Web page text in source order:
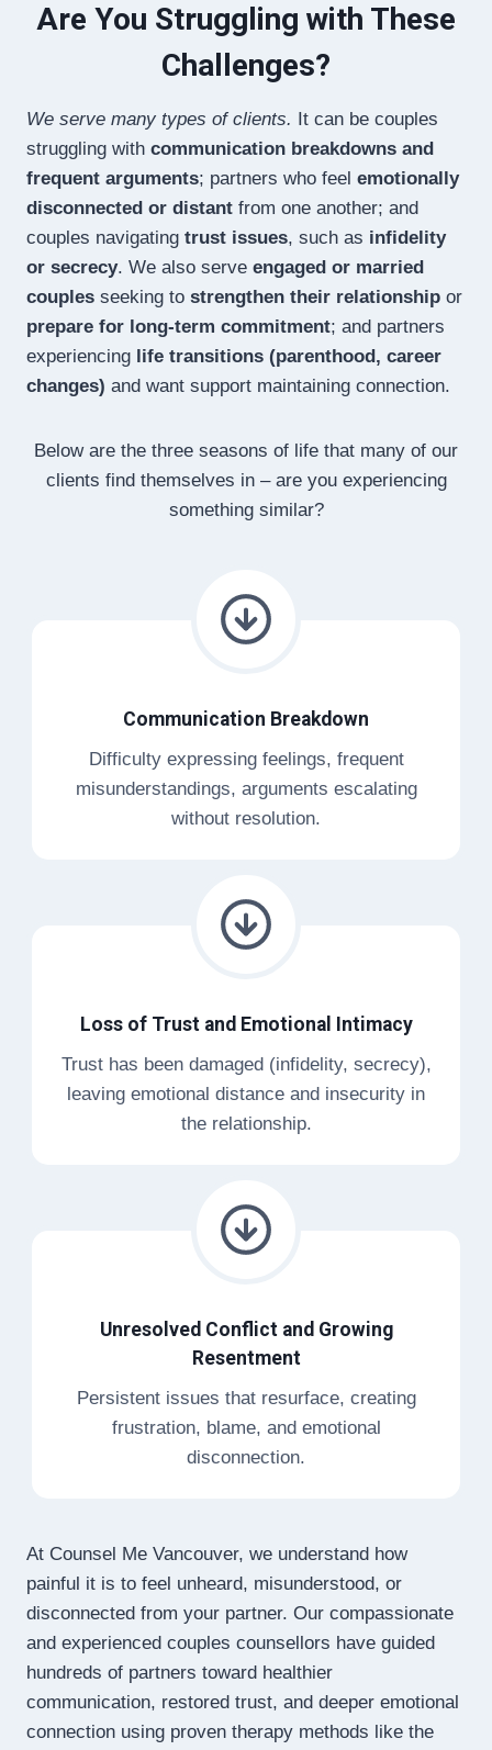
Are You Struggling with These
Challenges?
We serve many types of clients. It can be couples
struggling with communication breakdowns and
frequent arguments; partners who feel emotionally
disconnected or distant from one another; and
couples navigating trust issues, such as infidelity
or secrecy. We also serve engaged or married
couples seeking to strengthen their relationship or
prepare for long-term commitment; and partners
experiencing life transitions (parenthood, career
changes) and want support maintaining connection.
Below are the three seasons of life that many of our
clients find themselves in – are you experiencing
something similar?
Communication Breakdown
Difficulty expressing feelings, frequent
misunderstandings, arguments escalating
without resolution.
Loss of Trust and Emotional Intimacy
Trust has been damaged (infidelity, secrecy),
leaving emotional distance and insecurity in
the relationship.
Unresolved Conflict and Growing
Resentment
Persistent issues that resurface, creating
frustration, blame, and emotional
disconnection.
At Counsel Me Vancouver, we understand how
painful it is to feel unheard, misunderstood, or
disconnected from your partner. Our compassionate
and experienced couples counsellors have guided
hundreds of partners toward healthier
communication, restored trust, and deeper emotional
connection using proven therapy methods like the